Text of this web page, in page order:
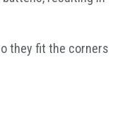
they fit the corners